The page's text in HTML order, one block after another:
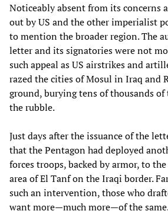
Noticeably absent from its concerns
out by US and the other imperialist
to mention the broader region. The
letter and its signatories were not
such appeal as US airstrikes and
razed the cities of Mosul in Iraq and
ground, burying tens of thousands
the rubble.
Just days after the issuance of the
that the Pentagon had deployed
forces troops, backed by armor, to
area of El Tanf on the Iraqi border.
such an intervention, those who
want more—much more—of the